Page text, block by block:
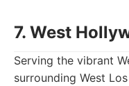
7. West
Serving the vibrant
surrounding West